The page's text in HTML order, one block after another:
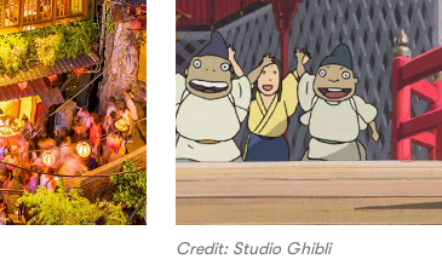
Credit: Studio Ghibli